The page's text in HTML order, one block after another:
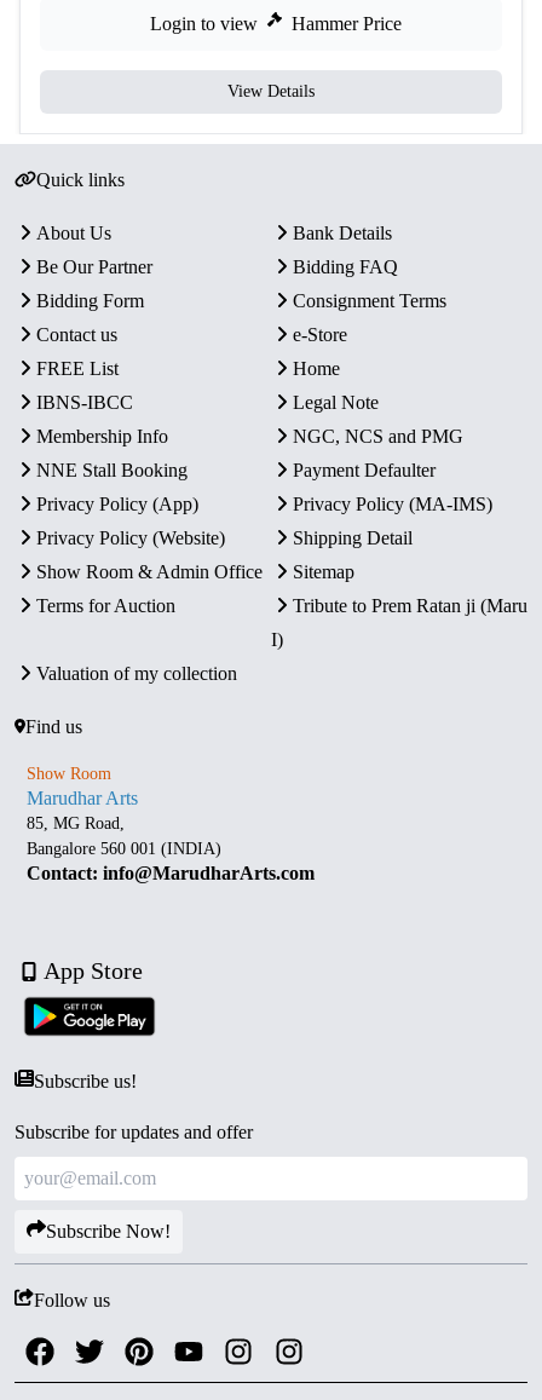
Login to view Hammer Price
View Details
Quick links
About Us
Bank Details
Be Our Partner
Bidding FAQ
Bidding Form
Consignment Terms
Contact us
e-Store
FREE List
Home
IBNS-IBCC
Legal Note
Membership Info
NGC, NCS and PMG
NNE Stall Booking
Payment Defaulter
Privacy Policy (App)
Privacy Policy (MA-IMS)
Privacy Policy (Website)
Shipping Detail
Show Room & Admin Office
Sitemap
Terms for Auction
Tribute to Prem Ratan ji (Maru
I)
Valuation of my collection
Find us
Show Room
Marudhar Arts
85, MG Road,
Bangalore 560 001 (INDIA)
Contact: info@MarudharArts.com
App Store
Subscribe us!
Subscribe for updates and offer
Subscribe Now!
Follow us